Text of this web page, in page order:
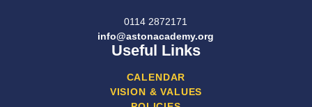
0114 2872171
info@astonacademy.org
Useful Links
CALENDAR
VISION & VALUES